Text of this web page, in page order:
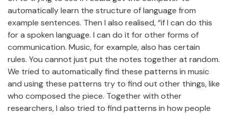
automatically learn the structure of language from
example sentences. Then I also realised, “if I can do this
for a spoken language. I can do it for other forms of
communication. Music, for example, also has certain
rules. You cannot just put the notes together at random.
We tried to automatically find these patterns in music
and using these patterns try to find out other things, like
who composed the piece. Together with other
researchers, I also tried to find patterns in how people